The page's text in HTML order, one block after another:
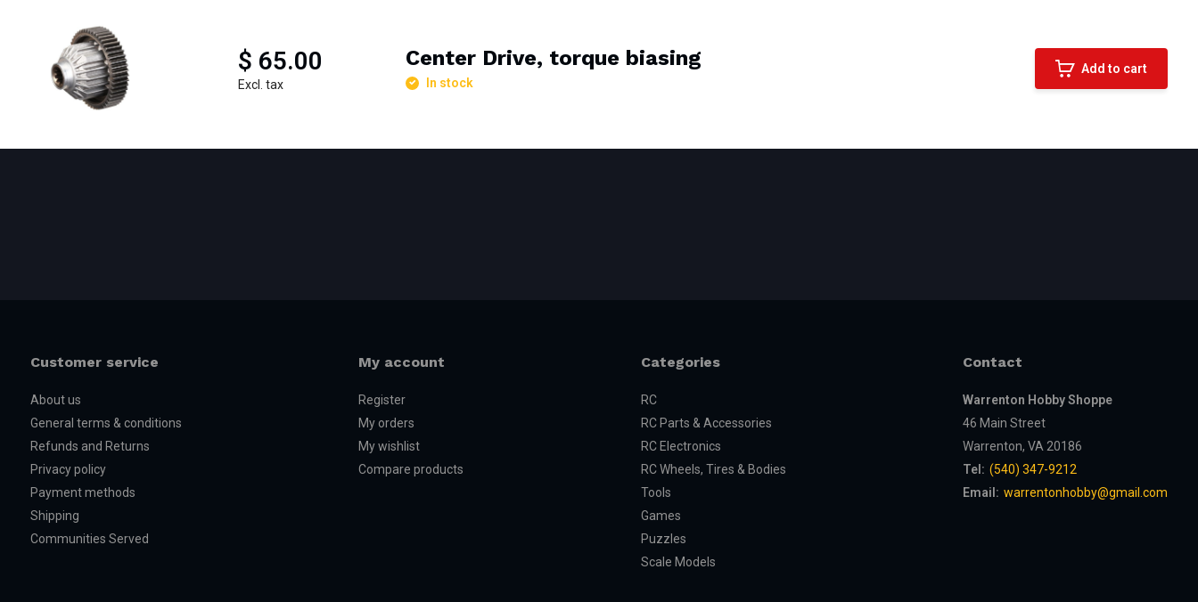
$ 65.00
Excl. tax
Center Drive, torque biasing
In stock
Add to cart
Customer service
About us
General terms & conditions
Refunds and Returns
Privacy policy
Payment methods
Shipping
Communities Served
My account
Register
My orders
My wishlist
Compare products
Categories
RC
RC Parts & Accessories
RC Electronics
RC Wheels, Tires & Bodies
Tools
Games
Puzzles
Scale Models
Contact
Warrenton Hobby Shoppe
46 Main Street
Warrenton, VA 20186
Tel: (540) 347-9212
Email: warrentonhobby@gmail.com